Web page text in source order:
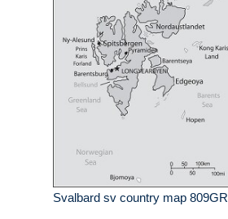
Svalbard sv country map 809GR